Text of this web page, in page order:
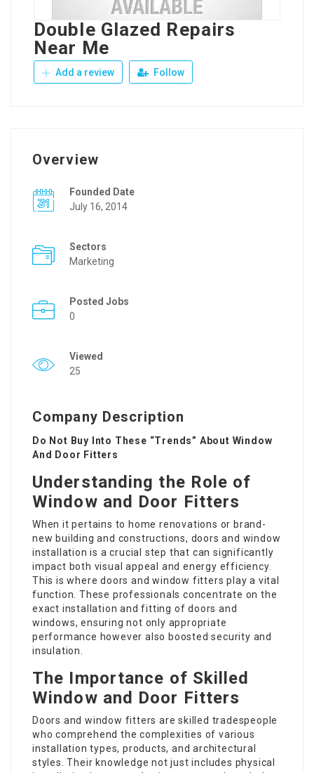
Double Glazed Repairs
Near Me
Add a review Follow
Overview
Founded Date
July 16, 2014
Sectors
Marketing
Posted Jobs
0
Viewed
25
Company Description
Do Not Buy Into These “Trends” About Window
And Door Fitters
Understanding the Role of
Window and Door Fitters
When it pertains to home renovations or brand-
new building and constructions, doors and window
installation is a crucial step that can significantly
impact both visual appeal and energy efficiency.
This is where doors and window fitters play a vital
function. These professionals concentrate on the
exact installation and fitting of doors and
windows, ensuring not only appropriate
performance however also boosted security and
insulation.
The Importance of Skilled
Window and Door Fitters
Doors and window fitters are skilled tradespeople
who comprehend the complexities of various
installation types, products, and architectural
styles. Their knowledge not just includes physical